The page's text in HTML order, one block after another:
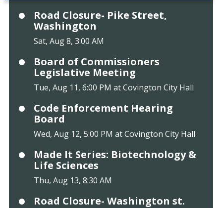
Road Closure- Pike Street,
Washington
Sat, Aug 8, 3:00 AM
Board of Commissioners
Legislative Meeting
Tue, Aug 11, 6:00 PM at Covington City Hall
Code Enforcement Hearing
Board
Wed, Aug 12, 5:00 PM at Covington City Hall
Made It Series: Biotechnology &
Life Sciences
Thu, Aug 13, 8:30 AM
Road Closure- Washington st.